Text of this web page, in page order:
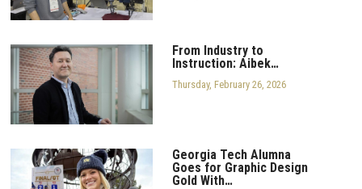
From Industry to
Instruction: Aibek…
Thursday, February 26, 2026
Georgia Tech Alumna
Goes for Graphic Design
Gold With…